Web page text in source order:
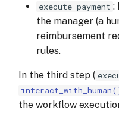
execute_payment :
the manager (a
reimbursement
rules.
In the third step (
the workflow